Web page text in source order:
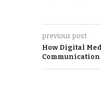
previous post
How Digital